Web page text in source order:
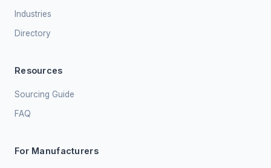
Industries
Directory
Resources
Sourcing Guide
FAQ
For Manufacturers